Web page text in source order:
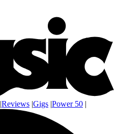
|Reviews |Gigs |Power 50 |